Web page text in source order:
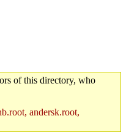
of this directory, who
andersk.root,